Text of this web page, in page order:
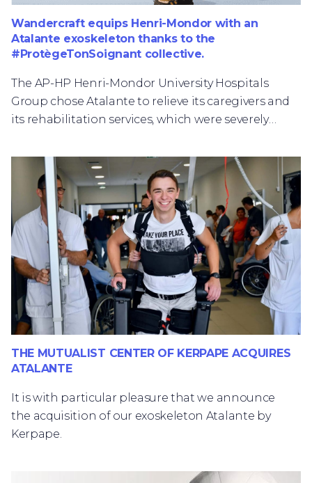
Wandercraft equips Henri-Mondor with an
Atalante exoskeleton thanks to the
#ProtègeTonSoignant collective.
The AP-HP Henri-Mondor University Hospitals
Group chose Atalante to relieve its caregivers and
its rehabilitation services, which were severely
while optimizing the walking rehabilitation
treatments offered to its patients.
THE MUTUALIST CENTER OF KERPAPE ACQUIRES
ATALANTE
It is with particular pleasure that we announce
the acquisition of our exoskeleton Atalante by
Kerpape.